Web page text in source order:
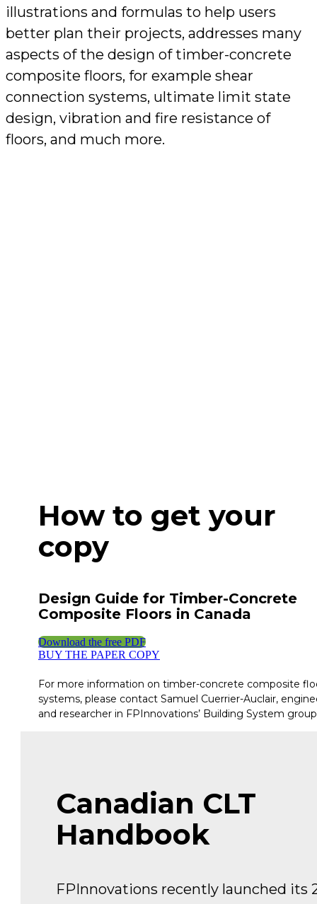
illustrations and formulas to help users
better plan their projects, addresses many
aspects of the design of timber-concrete
composite floors, for example shear
connection systems, ultimate limit state
design, vibration and fire resistance of
floors, and much more.
How to get your
copy
Design Guide for Timber-Concrete
Composite Floors in Canada
Download the free PDF
BUY THE PAPER COPY
For more information on timber-concrete composite
systems, please contact Samuel Cuerrier-Auclair,
and researcher in FPInnovations’ Building System
Canadian CLT
Handbook
FPInnovations recently launched its